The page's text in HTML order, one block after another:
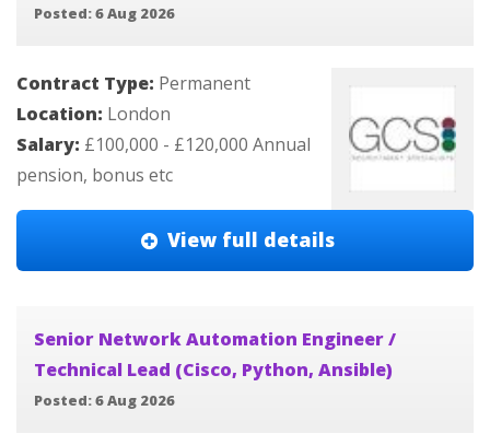
Posted: 6 Aug 2026
Contract Type: Permanent
Location: London
Salary: £100,000 - £120,000 Annual
pension, bonus etc
View full details
Senior Network Automation Engineer /
Technical Lead (Cisco, Python, Ansible)
Posted: 6 Aug 2026